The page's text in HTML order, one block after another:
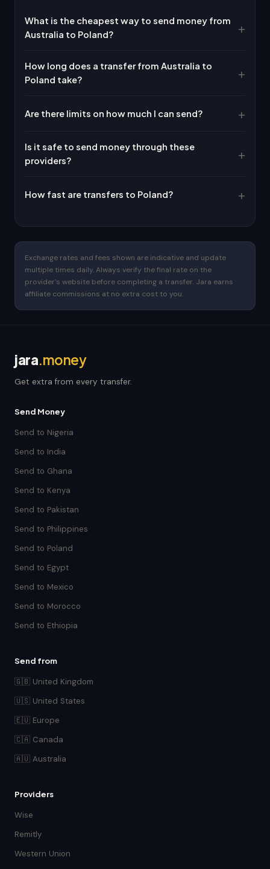
What is the cheapest way to send money from
Australia to Poland?
How long does a transfer from Australia to
Poland take?
Are there limits on how much I can send?
Is it safe to send money through these
providers?
How fast are transfers to Poland?
Exchange rates and fees shown are indicative and update
multiple times daily. Always verify the final rate on the
provider's website before completing a transfer. Jara earns
affiliate commissions at no extra cost to you.
jara.money
Get extra from every transfer.
Send Money
Send to Nigeria
Send to India
Send to Ghana
Send to Kenya
Send to Pakistan
Send to Philippines
Send to Poland
Send to Egypt
Send to Mexico
Send to Morocco
Send to Ethiopia
Send from
🇬🇧 United Kingdom
🇺🇸 United States
🇪🇺 Europe
🇨🇦 Canada
🇦🇺 Australia
Providers
Wise
Remitly
Western Union